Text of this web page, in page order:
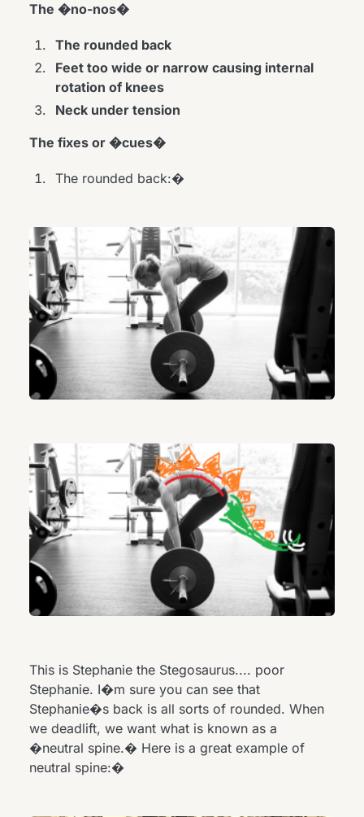
The �no-nos�
The rounded back
Feet too wide or narrow causing internal
rotation of knees
Neck under tension
The fixes or �cues�
The rounded back:�
This is Stephanie the Stegosaurus.... poor
Stephanie. I�m sure you can see that
Stephanie�s back is all sorts of rounded. When
we deadlift, we want what is known as a
�neutral spine.� Here is a great example of
neutral spine:�